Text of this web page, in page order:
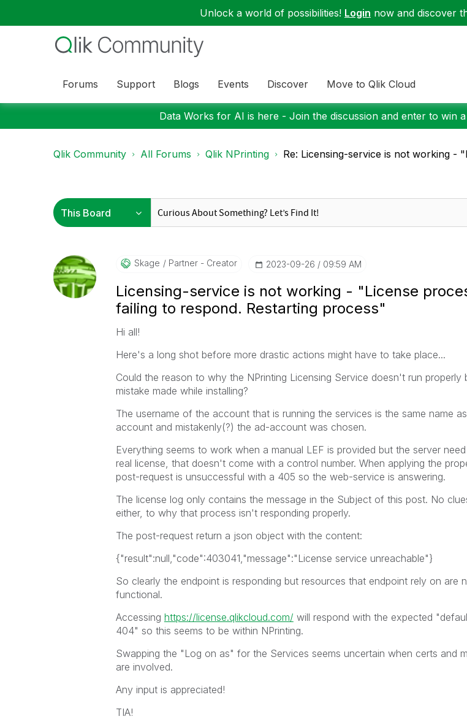
Unlock a world of possibilities! Login now and discover
Forums Support Blogs Events Discover Move to Qlik Cloud
Data Works for AI is here - Join the discussion and enter to win
Qlik Community All Forums Qlik NPrinting Re: Licensing-service is not working -
Skage Partner - Creator ‎2023-09-26 09:59 AM
Licensing-service is not working - "License
failing to respond. Restarting process"
Hi all!
Here's a long shot before more drastic actions might have to take place...
Could the reason to why the NPrinting Licensing Service doesn't run properly
mistake made while installing?
The username of the account that is running the services is the same name
account and mistakenly(?) the ad-account was chosen.
Everything seems to work when a manual LEF is provided but the server
real license, that doesn't come with a control number. When applying the
post-request is unsuccessful with a 405 so the web-service is answering.
The license log only contains the message in the Subject of this post. No
either, to why that process isn't responding properly.
The post-request return a json object with the content:
{"result":null,"code":403041,"message":"License service unreachable"}
So clearly the endpoint is responding but resources that endpoint rely on are
functional.
Accessing https://license.qlikcloud.com/ will respond with the expected
404" so this seems to be within NPrinting.
Swapping the "Log on as" for the Services seems uncertain when certs and
are involved.
Any input is appreciated!
TIA!